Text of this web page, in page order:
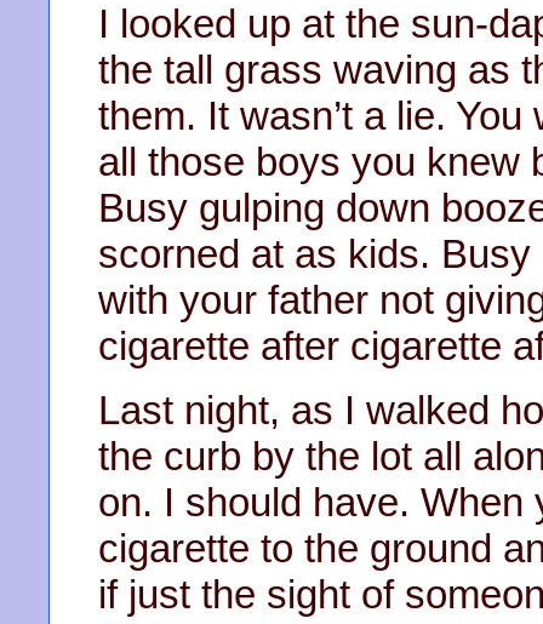
I looked up at the sun-
the tall grass waving as
them. It wasn’t a lie.
all those boys you knew
Busy gulping down
scorned at as kids.
with your father not
cigarette after cigarette
Last night, as I walked
the curb by the lot all
on. I should have.
cigarette to the ground
if just the sight of